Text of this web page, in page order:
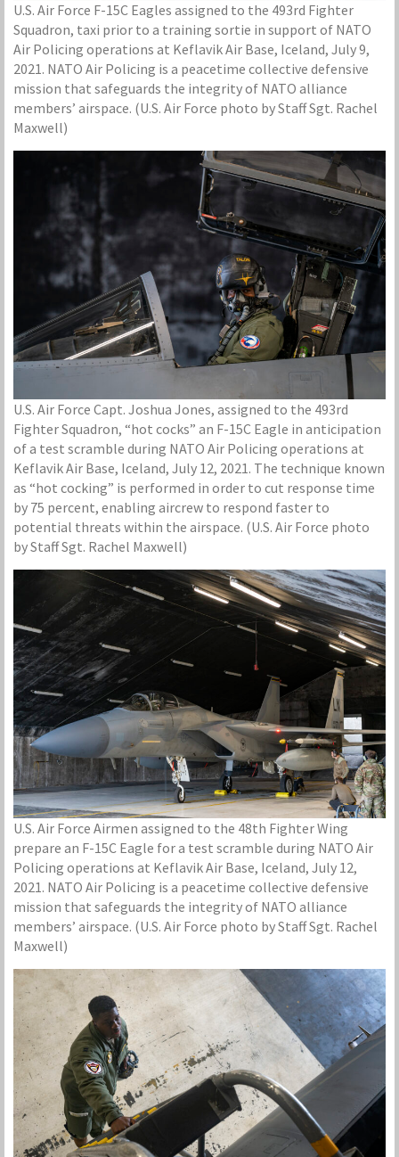
U.S. Air Force F-15C Eagles assigned to the 493rd Fighter
Squadron, taxi prior to a training sortie in support of NATO
Air Policing operations at Keflavik Air Base, Iceland, July 9,
2021. NATO Air Policing is a peacetime collective defensive
mission that safeguards the integrity of NATO alliance
members’ airspace. (U.S. Air Force photo by Staff Sgt. Rachel
Maxwell)
U.S. Air Force Capt. Joshua Jones, assigned to the 493rd
Fighter Squadron, “hot cocks” an F-15C Eagle in anticipation
of a test scramble during NATO Air Policing operations at
Keflavik Air Base, Iceland, July 12, 2021. The technique known
as “hot cocking” is performed in order to cut response time
by 75 percent, enabling aircrew to respond faster to
potential threats within the airspace. (U.S. Air Force photo
by Staff Sgt. Rachel Maxwell)
U.S. Air Force Airmen assigned to the 48th Fighter Wing
prepare an F-15C Eagle for a test scramble during NATO Air
Policing operations at Keflavik Air Base, Iceland, July 12,
2021. NATO Air Policing is a peacetime collective defensive
mission that safeguards the integrity of NATO alliance
members’ airspace. (U.S. Air Force photo by Staff Sgt. Rachel
Maxwell)